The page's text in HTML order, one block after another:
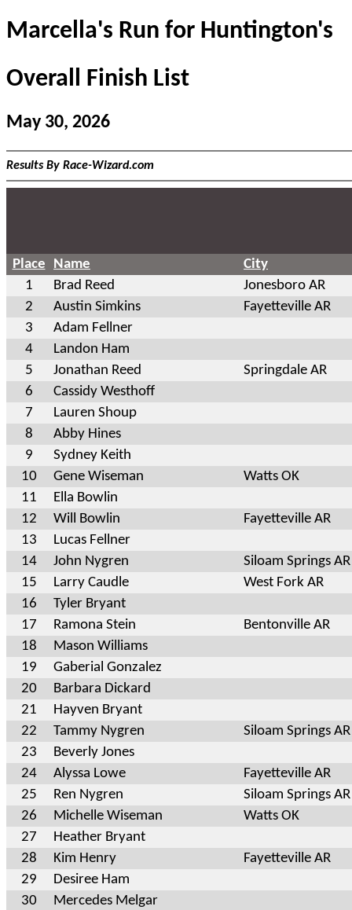
Marcella's Run for Huntington's
Overall Finish List
May 30, 2026
Results By Race-Wizard.com
Place Name
City
1
Brad Reed
Jonesboro AR
2
Austin Simkins
Fayetteville AR
3
Adam Fellner
4
Landon Ham
5
Jonathan Reed
Springdale AR
6
Cassidy Westhoff
7
Lauren Shoup
8
Abby Hines
9
Sydney Keith
10
Gene Wiseman
Watts OK
11
Ella Bowlin
12
Will Bowlin
Fayetteville AR
13
Lucas Fellner
14
John Nygren
Siloam Springs AR
15
Larry Caudle
West Fork AR
16
Tyler Bryant
17
Ramona Stein
Bentonville AR
18
Mason Williams
19
Gaberial Gonzalez
20
Barbara Dickard
21
Hayven Bryant
22
Tammy Nygren
Siloam Springs AR
23
Beverly Jones
24
Alyssa Lowe
Fayetteville AR
25
Ren Nygren
Siloam Springs AR
26
Michelle Wiseman
Watts OK
27
Heather Bryant
28
Kim Henry
Fayetteville AR
29
Desiree Ham
30
Mercedes Melgar